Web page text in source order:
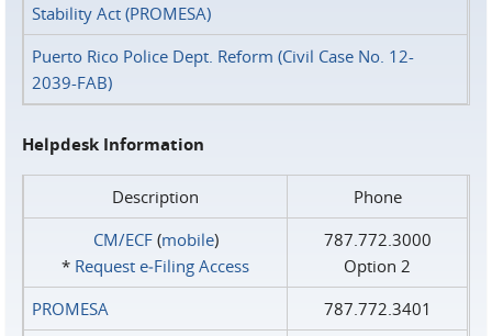
Stability Act (PROMESA)
Puerto Rico Police Dept. Reform (Civil Case No. 12-
2039-FAB)
Helpdesk Information
Description
Phone
CM/ECF(mobile)
* Request e‑Filing Access
787.772.3000
Option 2
PROMESA
787.772.3401